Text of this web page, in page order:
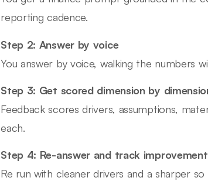
reporting cadence.
Step 2: Answer by voice
You answer by voice, walking the numbers
Step 3: Get scored dimension by
Feedback scores drivers, assumptions,
each.
Step 4: Re-answer and track improvement
Re run with cleaner drivers and a sharper